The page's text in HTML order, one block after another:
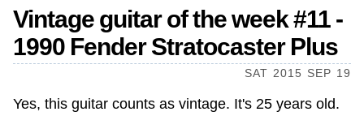
Vintage guitar of the week #11 -
1990 Fender Stratocaster Plus
SAT 2015 SEP 19
Yes, this guitar counts as vintage. It's 25 years old.